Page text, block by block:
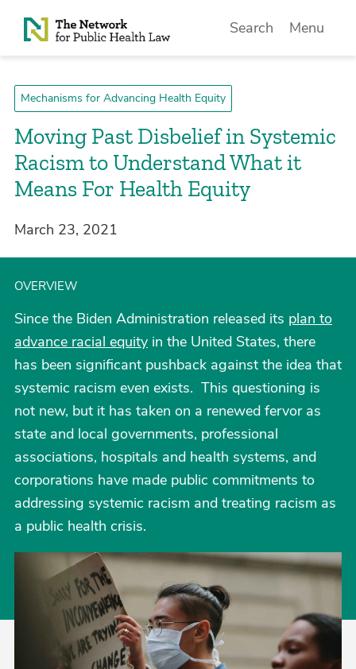
Skip to Content
Search Menu
Mechanisms for Advancing Health Equity
Moving Past Disbelief in Systemic
Racism to Understand What it
Means For Health Equity
March 23, 2021
OVERVIEW
Since the Biden Administration released its plan to
advance racial equity in the United States, there
has been significant pushback against the idea that
systemic racism even exists. This questioning is
not new, but it has taken on a renewed fervor as
state and local governments, professional
associations, hospitals and health systems, and
corporations have made public commitments to
addressing systemic racism and treating racism as
a public health crisis.